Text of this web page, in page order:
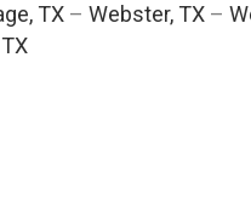
TX – Webster, TX –